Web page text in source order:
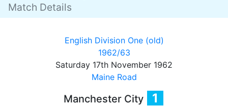
Match Details
English Division One (old)
1962/63
Saturday 17th November 1962
Maine Road
Manchester City 1